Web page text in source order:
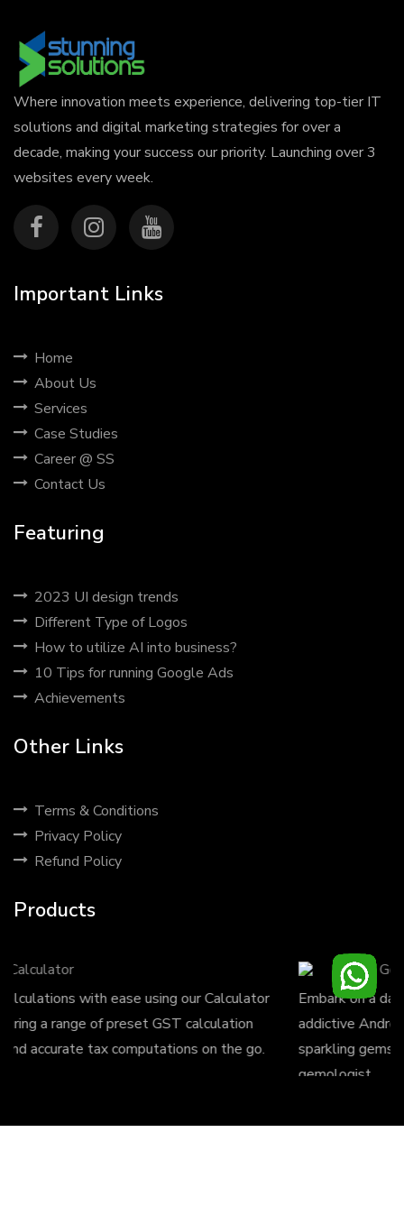
Where innovation meets experience, delivering top-tier IT
solutions and digital marketing strategies for over a
decade, making your success our priority. Launching over 3
websites every week.
Important Links
Home
About Us
Services
Case Studies
Career @ SS
Contact Us
Featuring
2023 UI design trends
Different Type of Logos
How to utilize AI into business?
10 Tips for running Google Ads
Achievements
Other Links
Terms & Conditions
Privacy Policy
Refund Policy
Products
Embark on a dazzling adventure with Gems Crush, the
addictive Android game where you match and collect
sparkling gems to conquer levels and unleash your inner